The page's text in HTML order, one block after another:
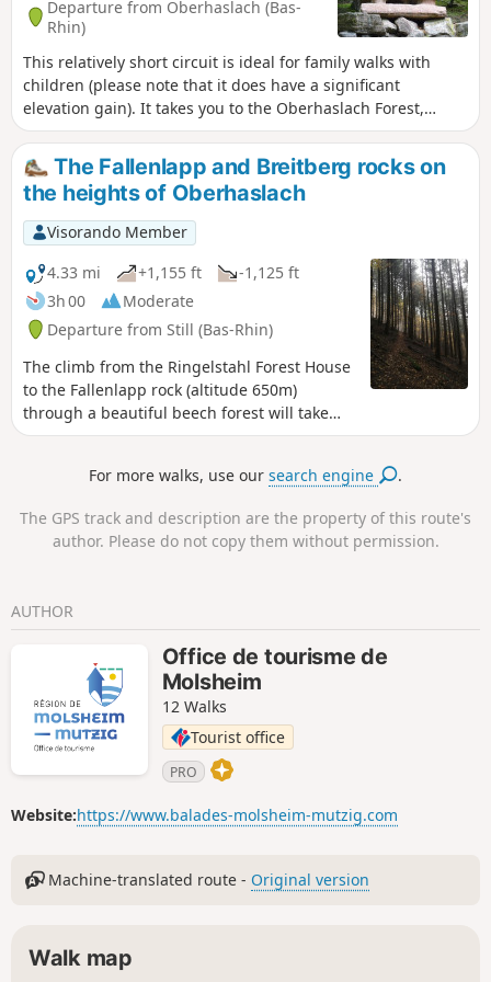
Departure from Oberhaslach (Bas-
Rhin)
This relatively short circuit is ideal for family walks with
children (please note that it does have a significant
elevation gain). It takes you to the Oberhaslach Forest,
where you can see the strange sculptures that are part of
the Sandweg Symposium. It is a walk that combines art and
nature for your viewing pleasure. Enjoy your hike!
The Fallenlapp and Breitberg rocks on
the heights of Oberhaslach
Visorando Member
4.33 mi
+1,155 ft
-1,125 ft
3h 00
Moderate
Departure from Still (Bas-Rhin)
The climb from the Ringelstahl Forest House
to the Fallenlapp rock (altitude 650m)
through a beautiful beech forest will take
you to a magnificent viewpoint over the
enchanting, ideal for meditation or a picnic.
offers an interesting viewpoint.The elevation
gain to Fallenlapp is significant
For more walks, use oursearch engine .
The GPS track and description are the property of this route's
author. Please do not copy them without permission.
AUTHOR
Office de tourisme de
Molsheim
12 Walks
Tourist office
PRO
Website:https://www.balades-molsheim-mutzig.com
Machine-translated route - Original version
Walk map